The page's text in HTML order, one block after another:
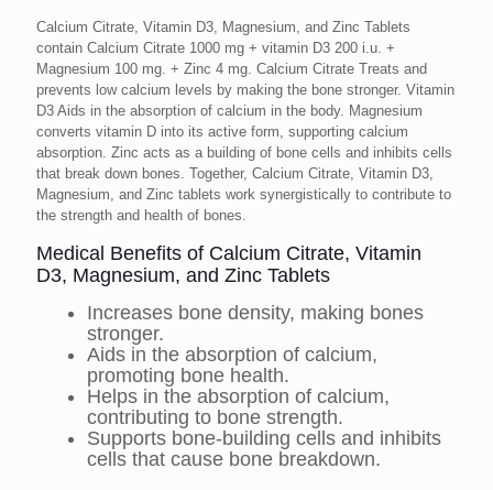
Calcium Citrate, Vitamin D3, Magnesium, and Zinc Tablets
contain Calcium Citrate 1000 mg + vitamin D3 200 i.u. +
Magnesium 100 mg. + Zinc 4 mg. Calcium Citrate Treats and
prevents low calcium levels by making the bone stronger. Vitamin
D3 Aids in the absorption of calcium in the body. Magnesium
converts vitamin D into its active form, supporting calcium
absorption. Zinc acts as a building of bone cells and inhibits cells
that break down bones. Together, Calcium Citrate, Vitamin D3,
Magnesium, and Zinc tablets work synergistically to contribute to
the strength and health of bones.
Medical Benefits of Calcium Citrate, Vitamin
D3, Magnesium, and Zinc Tablets
Increases bone density, making bones
stronger.
Aids in the absorption of calcium,
promoting bone health.
Helps in the absorption of calcium,
contributing to bone strength.
Supports bone-building cells and inhibits
cells that cause bone breakdown.